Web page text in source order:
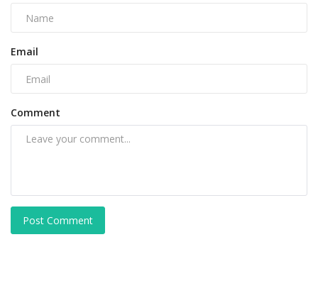
Email
Comment
Post Comment